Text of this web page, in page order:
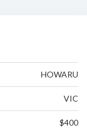
HOWARU
VIC
$400